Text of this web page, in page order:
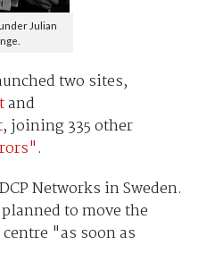
Julian
two sites,
and
, joining 335 other
.
Networks in Sweden.
to move the
"as soon as